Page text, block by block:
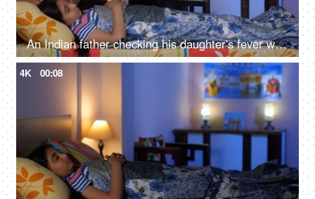
An Indian father checking his daughter's fever with a digital thermometer - cough and cold, Viral infection
4K 00:08